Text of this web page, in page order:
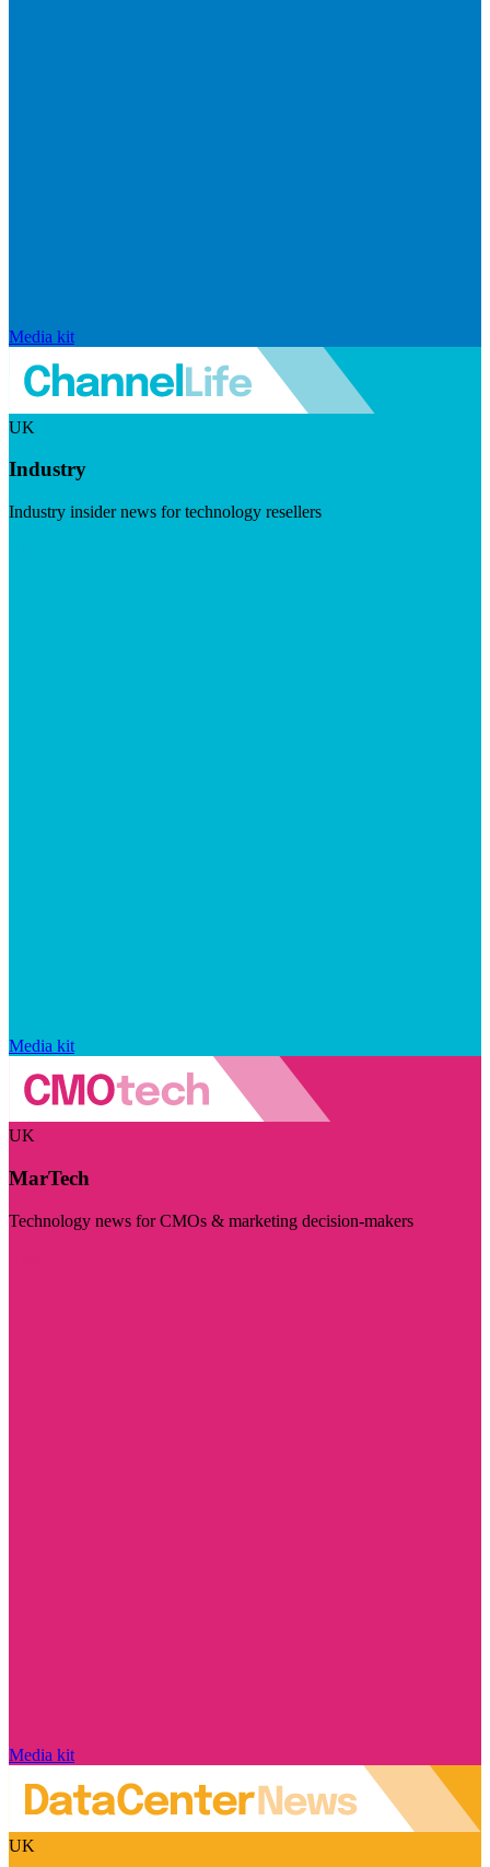
Media kit
UK
Industry
Industry insider news for technology resellers
Media kit
UK
MarTech
Technology news for CMOs & marketing decision-makers
Media kit
UK